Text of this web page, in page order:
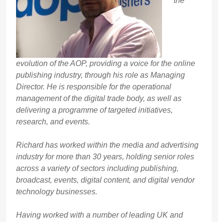
evolution of the AOP, providing a voice for the online
publishing industry, through his role as Managing
Director. He is responsible for the operational
management of the digital trade body, as well as
delivering a programme of targeted initiatives,
research, and events.
Richard has worked within the media and advertising
industry for more than 30 years, holding senior roles
across a variety of sectors including publishing,
broadcast, events, digital content, and digital vendor
technology businesses.
Having worked with a number of leading UK and